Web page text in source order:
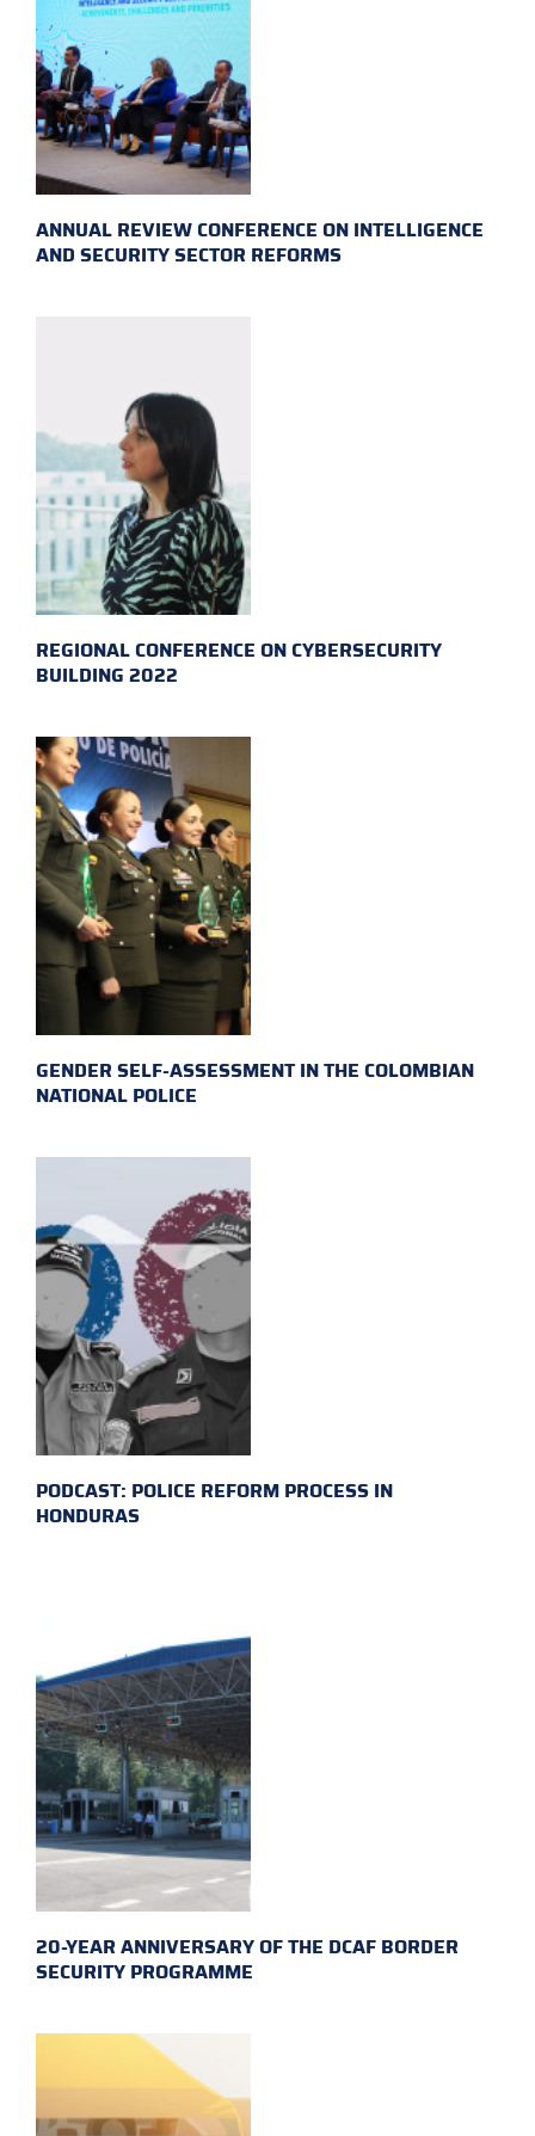
ANNUAL REVIEW CONFERENCE ON INTELLIGENCE
AND SECURITY SECTOR REFORMS
REGIONAL CONFERENCE ON CYBERSECURITY
BUILDING 2022
GENDER SELF-ASSESSMENT IN THE COLOMBIAN
NATIONAL POLICE
PODCAST: POLICE REFORM PROCESS IN
HONDURAS
20-YEAR ANNIVERSARY OF THE DCAF BORDER
SECURITY PROGRAMME